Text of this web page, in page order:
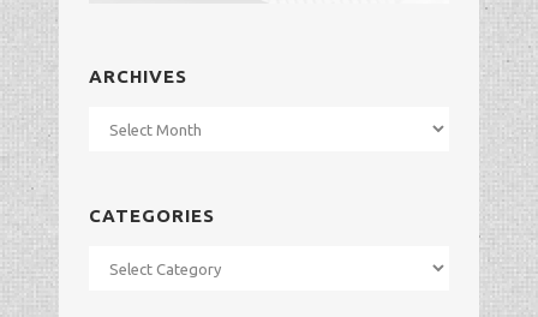
ARCHIVES
Archives
CATEGORIES
Categories